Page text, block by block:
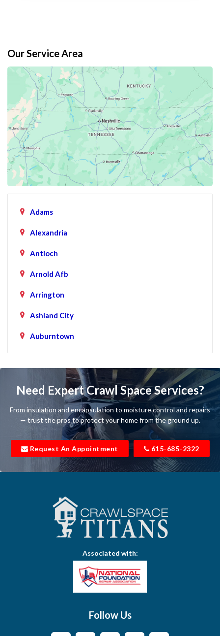
Our Service Area
Adams
Alexandria
Antioch
Arnold Afb
Arrington
Ashland City
Auburntown
Beechgrove
Belfast
Bell Buckle
Bell Meade
Bloomington Springs
Bon Aqua
Need Expert Crawl Space Services?
From insulation and encapsulation to moisture control and repairs
— trust the pros to protect your home from the ground up.
Request An Appointment 615-685-2322
Associated with:
Follow Us